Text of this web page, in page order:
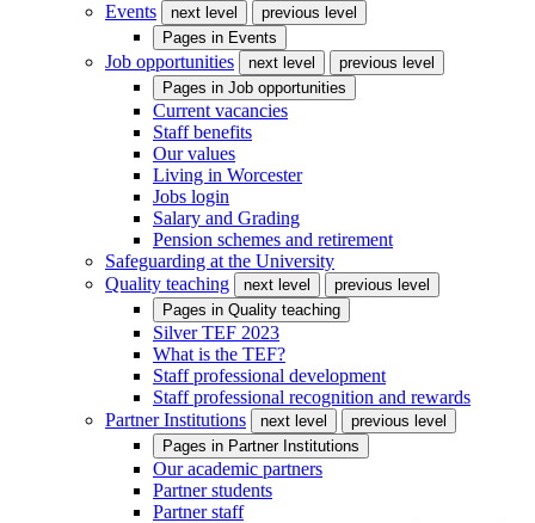
Events
next level
previous level
Pages in Events
Job opportunities next level
previous level
Pages in Job opportunities
Current vacancies
Staff benefits
Our values
Living in Worcester
Jobs login
Salary and Grading
Pension schemes and retirement
Safeguarding at the University
Quality teaching
next level
previous level
Pages in Quality teaching
Silver TEF 2023
What is the TEF?
Staff professional development
Staff professional recognition and rewards
Partner Institutions
next level
previous level
Pages in Partner Institutions
Our academic partners
Partner students
Partner staff